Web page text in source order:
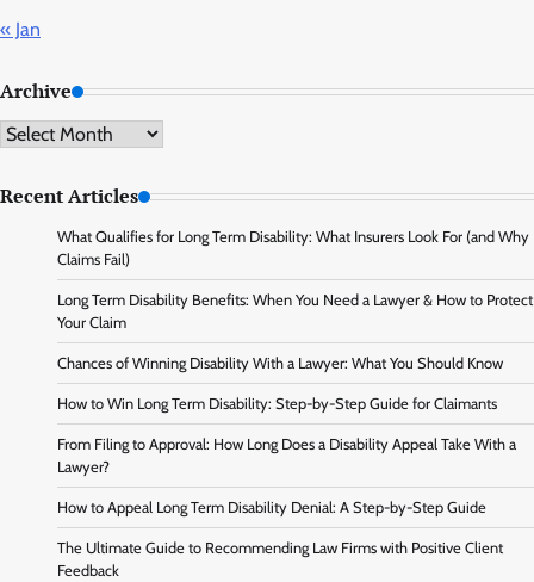
« Jan
Archive
Archive
Recent Articles
What Qualifies for Long Term Disability: What Insurers Look For (and Why
Claims Fail)
Long Term Disability Benefits: When You Need a Lawyer & How to Protect
Your Claim
Chances of Winning Disability With a Lawyer: What You Should Know
How to Win Long Term Disability: Step-by-Step Guide for Claimants
From Filing to Approval: How Long Does a Disability Appeal Take With a
Lawyer?
How to Appeal Long Term Disability Denial: A Step-by-Step Guide
The Ultimate Guide to Recommending Law Firms with Positive Client
Feedback